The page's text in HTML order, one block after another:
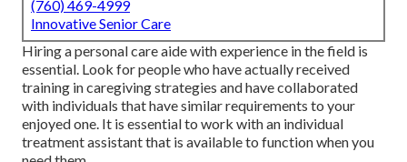
(760) 469-4999
Innovative Senior Care
Hiring a personal care aide with experience in the field is
essential. Look for people who have actually received
training in caregiving strategies and have collaborated
with individuals that have similar requirements to your
enjoyed one. It is essential to work with an individual
treatment assistant that is available to function when you